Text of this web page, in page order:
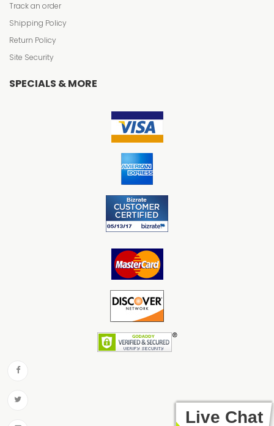
Track an order
Shipping Policy
Return Policy
Site Security
SPECIALS & MORE
Live Chat